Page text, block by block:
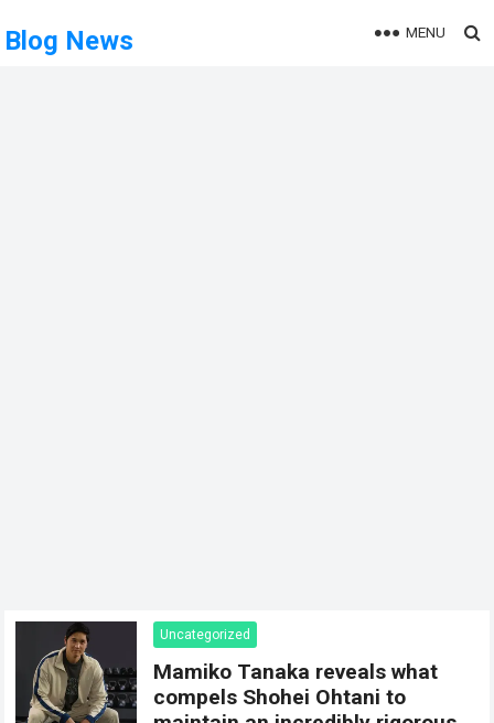
Blog News MENU
Uncategorized
Mamiko Tanaka reveals what
compels Shohei Ohtani to